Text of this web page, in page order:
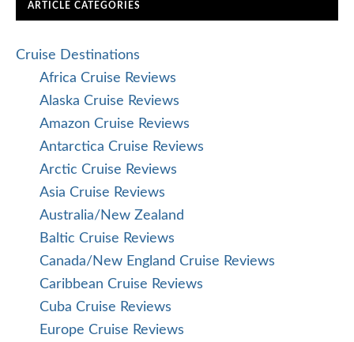
ARTICLE CATEGORIES
Cruise Destinations
Africa Cruise Reviews
Alaska Cruise Reviews
Amazon Cruise Reviews
Antarctica Cruise Reviews
Arctic Cruise Reviews
Asia Cruise Reviews
Australia/New Zealand
Baltic Cruise Reviews
Canada/New England Cruise Reviews
Caribbean Cruise Reviews
Cuba Cruise Reviews
Europe Cruise Reviews